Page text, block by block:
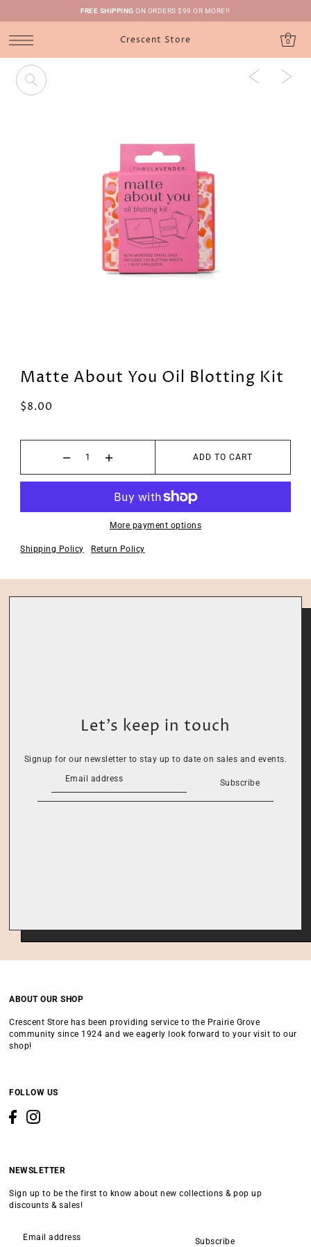
FREE SHIPPING ON ORDERS $99 OR MORE!!
Crescent Store 0
Matte About You Oil Blotting Kit
$8.00
ADD TO CART
More payment options
Shipping Policy Return Policy
Let’s keep in touch
Signup for our newsletter to stay up to date on sales and events.
Subscribe
ABOUT OUR SHOP
Crescent Store has been providing service to the Prairie Grove
community since 1924 and we eagerly look forward to your visit to our
shop!
FOLLOW US
NEWSLETTER
Sign up to be the first to know about new collections & pop up
discounts & sales!
Subscribe